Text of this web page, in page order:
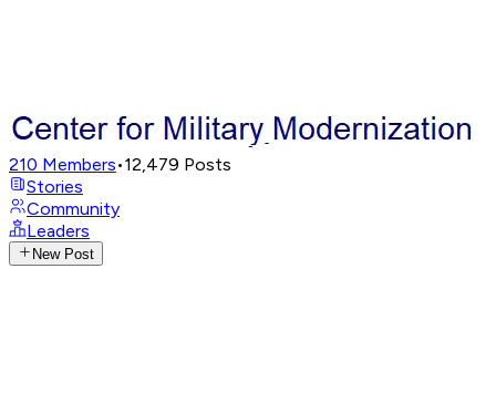
210 Members•12,479 Posts
Stories
Community
Leaders
New Post